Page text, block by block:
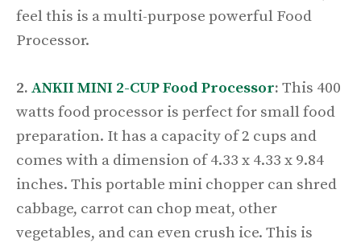
feel this is a multi-purpose powerful Food
Processor.
2. ANKII MINI 2-CUP Food Processor: This 400
watts food processor is perfect for small food
preparation. It has a capacity of 2 cups and
comes with a dimension of 4.33 x 4.33 x 9.84
inches. This portable mini chopper can shred
cabbage, carrot can chop meat, other
vegetables, and can even crush ice. This is